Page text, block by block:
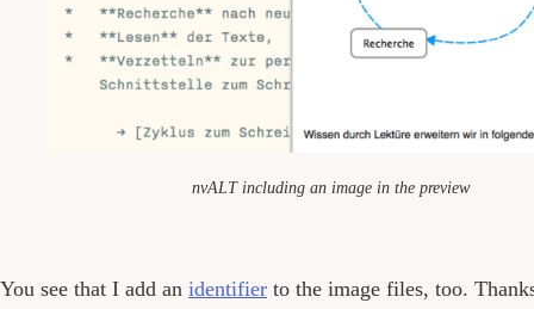
nvALT including an image in the preview
You see that I add an identifier to the image files, too.